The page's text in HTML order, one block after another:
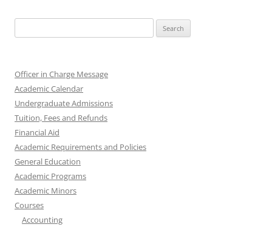
for:
Officer in Charge Message
Academic Calendar
Undergraduate Admissions
Tuition, Fees and Refunds
Financial Aid
Academic Requirements and Policies
General Education
Academic Programs
Academic Minors
Courses
Accounting